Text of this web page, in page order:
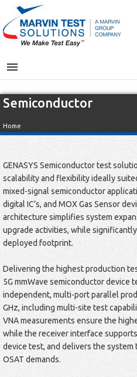
MENU
Semiconductor
Home
GENASYS Semiconductor test
scalability and flexibility ideally
mixed-signal semiconductor
digital IC’s, and MOX Gas Sensor
architecture simplifies system
upgrade activities, while
deployed footprint.
Delivering the highest production
5G mmWave semiconductor device
independent, multi-port parallel
GHz, including multi-site test
VNA measurements ensure the
while the receiver interface
device test, and delivers the
OSAT demands.